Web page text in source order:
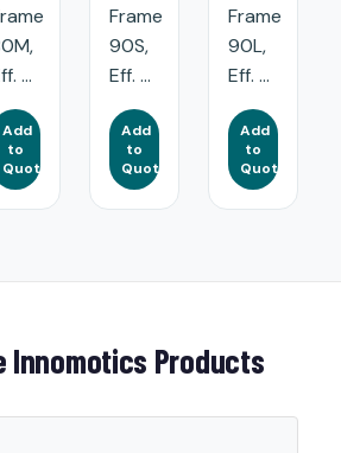
...
Add
to
Quote
Frame
90S,
Eff. ...
Add
to
Quote
Frame
90L,
Eff. ...
Add
to
Quote
Innomotics Products